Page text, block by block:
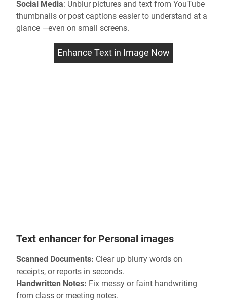
Social Media: Unblur pictures and text from YouTube
thumbnails or post captions easier to understand at a
glance —even on small screens.
Enhance Text in Image Now
Text enhancer for Personal images
Scanned Documents: Clear up blurry words on
receipts, or reports in seconds.
Handwritten Notes: Fix messy or faint handwriting
from class or meeting notes.